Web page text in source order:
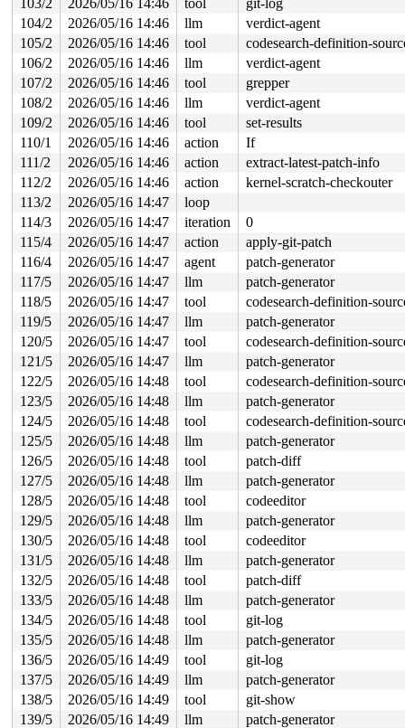
103/2 2026/05/16 14:46 tool
git-log
104/2
2026/05/16 14:46 llm
verdict-agent
105/2
2026/05/16 14:46 tool
codesearch-definition-
106/2
2026/05/16 14:46 llm
verdict-agent
107/2
2026/05/16 14:46 tool
grepper
108/2
2026/05/16 14:46 llm
verdict-agent
109/2
2026/05/16 14:46 tool
set-results
110/1
2026/05/16 14:46 action
If
111/2
2026/05/16 14:46 action
extract-latest-patch-info
112/2
2026/05/16 14:46 action
kernel-scratch-checkouter
113/2
2026/05/16 14:47
loop
114/3
2026/05/16 14:47 iteration
0
115/4
2026/05/16 14:47 action
apply-git-patch
116/4
2026/05/16 14:47 agent
patch-generator
117/5
2026/05/16 14:47 llm
patch-generator
118/5
2026/05/16 14:47 tool
codesearch-definition-
119/5
2026/05/16 14:47 llm
patch-generator
120/5
2026/05/16 14:47 tool
codesearch-definition-
121/5
2026/05/16 14:47 llm
patch-generator
122/5
2026/05/16 14:48 tool
codesearch-definition-
123/5
2026/05/16 14:48 llm
patch-generator
124/5
2026/05/16 14:48 tool
codesearch-definition-
125/5
2026/05/16 14:48 llm
patch-generator
126/5
2026/05/16 14:48 tool
patch-diff
127/5
2026/05/16 14:48 llm
patch-generator
128/5
2026/05/16 14:48 tool
codeeditor
129/5
2026/05/16 14:48 llm
patch-generator
130/5
2026/05/16 14:48 tool
codeeditor
131/5
2026/05/16 14:48 llm
patch-generator
132/5
2026/05/16 14:48 tool
patch-diff
133/5
2026/05/16 14:48 llm
patch-generator
134/5
2026/05/16 14:48 tool
git-log
135/5
2026/05/16 14:48 llm
patch-generator
136/5
2026/05/16 14:49 tool
git-log
137/5
2026/05/16 14:49 llm
patch-generator
138/5
2026/05/16 14:49 tool
git-show
139/5
2026/05/16 14:49 llm
patch-generator